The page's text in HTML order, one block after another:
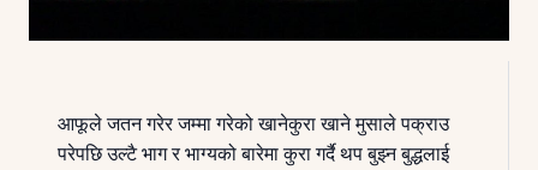
आफूले जतन गरेर जम्मा गरेको खानेकुरा खाने मुसाले पक्राउ
परेपछि उल्टै भाग र भाग्यको बारेमा कुरा गर्दै थप बुझ्न बुद्धलाई